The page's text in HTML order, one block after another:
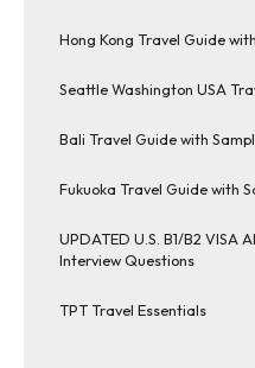
Hong Kong Travel Guide
Seattle Washington USA
Bali Travel Guide with
Fukuoka Travel Guide with
UPDATED U.S. B1/B2 VISA
Interview Questions
TPT Travel Essentials